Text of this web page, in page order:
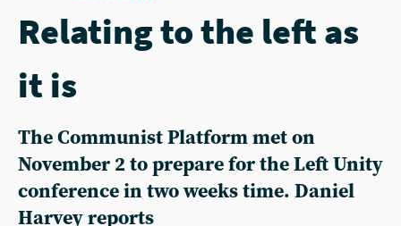
Relating to the left as
it is
The Communist Platform met on
November 2 to prepare for the Left Unity
conference in two weeks time. Daniel
Harvey reports